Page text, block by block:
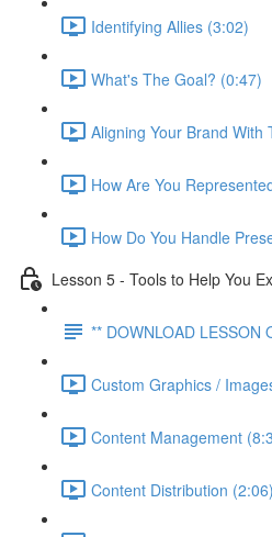
Identifying Allies (3:02)
What's The Goal? (0:47)
Aligning Your Brand
How Are You
How Do You Handle
Lesson 5 - Tools to Help You
** DOWNLOAD LESSON
Custom Graphics /
Content Management
Content Distribution (2:06)